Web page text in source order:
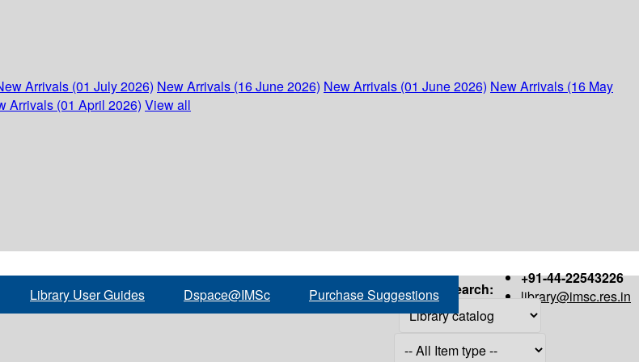
Arrivals (01 July 2026) New Arrivals (16 June 2026) New Arrivals (01 June 2026) New Arrivals (16 May
Arrivals (01 April 2026) View all
+91-44-22543226
library@imsc.res.in
Library User Guides Dspace@IMSc Purchase Suggestions Search: